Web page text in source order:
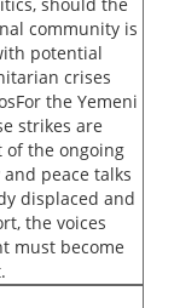
community is
potential
crises
the Yemeni
strikes are
the ongoing
peace talks
displaced and
the voices
must become